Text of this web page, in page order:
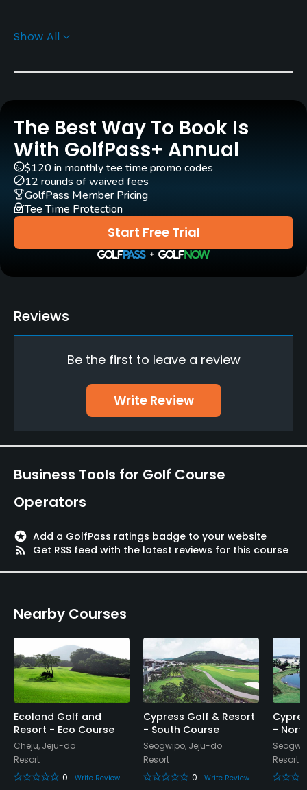
Yes - KRW 90000
Pull-carts
Caddies
Yes
Clubs
Yes
Practice/Instruction
Yes
Putting Green
Food & Beverage
Restaurant
Available Facilities
Lounge
Show All
The Best Way To Book Is
With GolfPass+ Annual
Start Free Trial
$120 in monthly tee time promo codes
12 rounds of waived fees
GolfPass Member Pricing
Tee Time Protection
Reviews
Be the first to leave a review
Write Review
Business Tools for Golf Course
Operators
stars Add a GolfPass ratings badge to your website
rss_feed
Get RSS feed with the latest reviews for this course
Nearby Courses
Ecoland Golf and
Resort - Eco Course
Cheju, Jeju-do
Resort
0
Write Review
Cypress Golf & Resort
- South Course
Seogwipo, Jeju-do
Resort
0
Write Review
-
Resort